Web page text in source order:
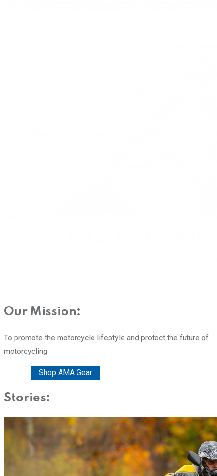
Our Mission:
To promote the motorcycle lifestyle and protect the future of
motorcycling
Shop AMA Gear
Stories: